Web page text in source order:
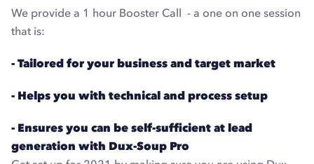
We provide a 1 hour Booster Call - a one on one session
that is:
- Tailored for your business and target market
- Helps you with technical and process setup
- Ensures you can be self-sufficient at lead
generation with Dux-Soup Pro